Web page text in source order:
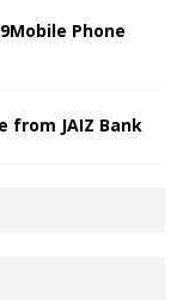
Phone
from JAIZ Bank